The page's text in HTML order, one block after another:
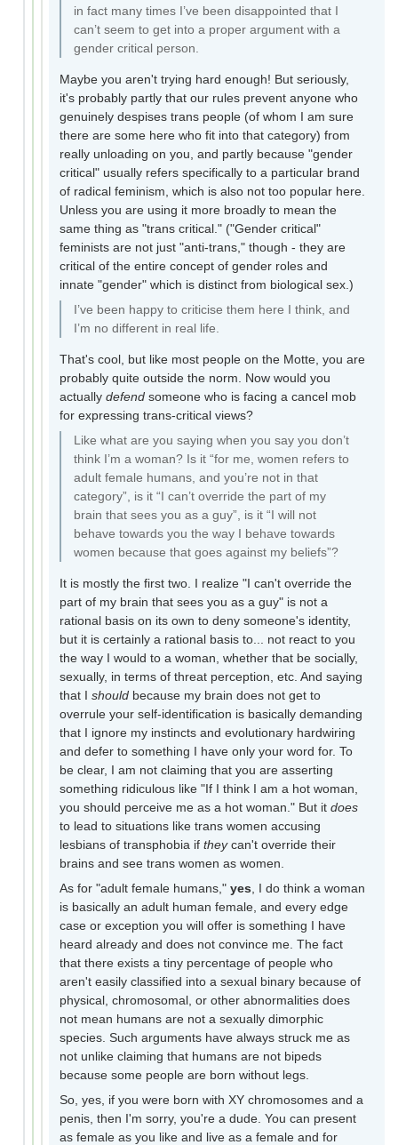
in fact many times I’ve been disappointed that I
can’t seem to get into a proper argument with a
gender critical person.
Maybe you aren't trying hard enough! But seriously,
it's probably partly that our rules prevent anyone who
genuinely despises trans people (of whom I am sure
there are some here who fit into that category) from
really unloading on you, and partly because "gender
critical" usually refers specifically to a particular brand
of radical feminism, which is also not too popular here.
Unless you are using it more broadly to mean the
same thing as "trans critical." ("Gender critical"
feminists are not just "anti-trans," though - they are
critical of the entire concept of gender roles and
innate "gender" which is distinct from biological sex.)
I’ve been happy to criticise them here I think, and
I’m no different in real life.
That's cool, but like most people on the Motte, you are
probably quite outside the norm. Now would you
actually defend someone who is facing a cancel mob
for expressing trans-critical views?
Like what are you saying when you say you don’t
think I’m a woman? Is it “for me, women refers to
adult female humans, and you’re not in that
category”, is it “I can’t override the part of my
brain that sees you as a guy”, is it “I will not
behave towards you the way I behave towards
women because that goes against my beliefs”?
It is mostly the first two. I realize "I can't override the
part of my brain that sees you as a guy" is not a
rational basis on its own to deny someone's identity,
but it is certainly a rational basis to... not react to you
the way I would to a woman, whether that be socially,
sexually, in terms of threat perception, etc. And saying
that I should because my brain does not get to
overrule your self-identification is basically demanding
that I ignore my instincts and evolutionary hardwiring
and defer to something I have only your word for. To
be clear, I am not claiming that you are asserting
something ridiculous like "If I think I am a hot woman,
you should perceive me as a hot woman." But it does
to lead to situations like trans women accusing
lesbians of transphobia if theycan't override their
brains and see trans women as women.
As for "adult female humans," yes , I do think a woman
is basically an adult human female, and every edge
case or exception you will offer is something I have
heard already and does not convince me. The fact
that there exists a tiny percentage of people who
aren't easily classified into a sexual binary because of
physical, chromosomal, or other abnormalities does
not mean humans are not a sexually dimorphic
species. Such arguments have always struck me as
not unlike claiming that humans are not bipeds
because some people are born without legs.
So, yes, if you were born with XY chromosomes and a
penis, then I'm sorry, you're a dude. You can present
as female as you like and live as a female and for